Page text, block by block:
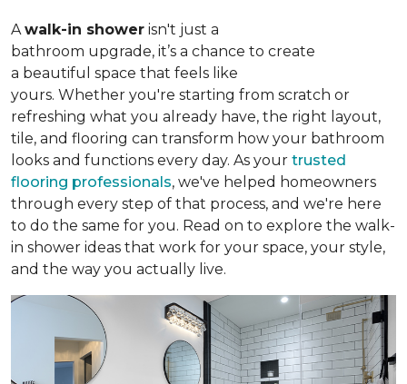
Awalk-in shower isn't just a
bathroom upgrade, it’s a chance to create
a beautiful space that feels like
yours. Whether you're starting from scratch or
refreshing what you already have, the right layout,
tile, and flooring can transform how your bathroom
looks and functions every day. As your trusted
flooring professionals, we've helped homeowners
through every step of that process, and we're here
to do the same for you. Read on to explore the walk-
in shower ideas that work for your space, your style,
and the way you actually live.